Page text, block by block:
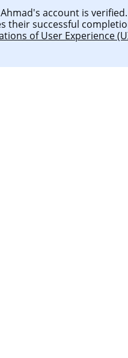
account is
their successful
of User Experience